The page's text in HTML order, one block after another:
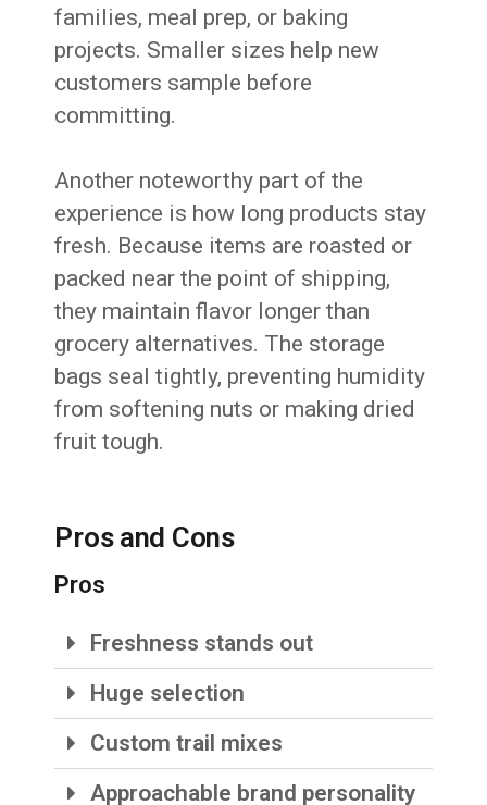
families, meal prep, or baking
projects. Smaller sizes help new
customers sample before
committing.
Another noteworthy part of the
experience is how long products stay
fresh. Because items are roasted or
packed near the point of shipping,
they maintain flavor longer than
grocery alternatives. The storage
bags seal tightly, preventing humidity
from softening nuts or making dried
fruit tough.
Pros and Cons
Pros
Freshness stands out
Huge selection
Custom trail mixes
Approachable brand personality